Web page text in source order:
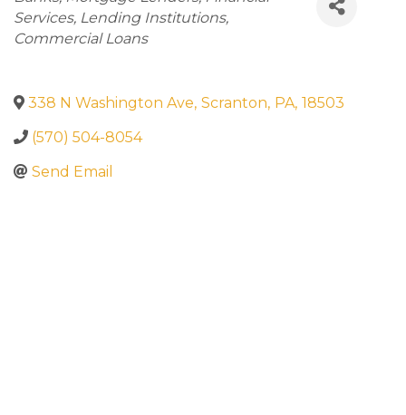
Services Lending Institutions
Commercial Loans
338 N Washington Ave, Scranton, PA, 18503
(570) 504-8054
Send Email